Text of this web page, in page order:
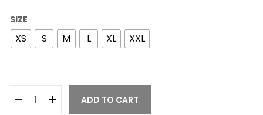
SIZE
XS S M L XL XXL
ADD TO CART